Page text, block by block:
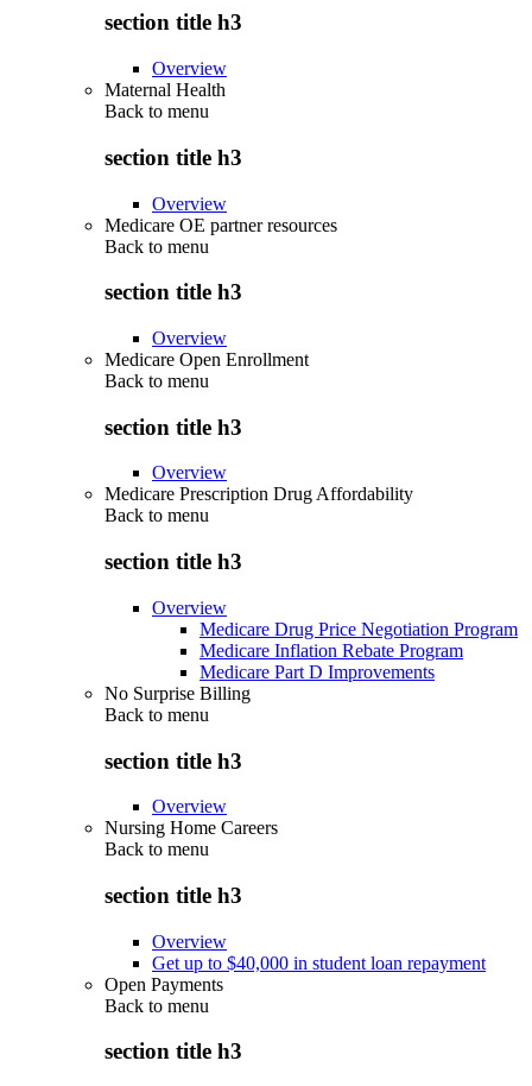
section title h3
Overview
Maternal Health
Back to menu
section title h3
Overview
Medicare OE partner resources
Back to menu
section title h3
Overview
Medicare Open Enrollment
Back to menu
section title h3
Overview
Medicare Prescription Drug Affordability
Back to menu
section title h3
Overview
Medicare Drug Price Negotiation Program
Medicare Inflation Rebate Program
Medicare Part D Improvements
No Surprise Billing
Back to menu
section title h3
Overview
Nursing Home Careers
Back to menu
section title h3
Overview
Get up to $40,000 in student loan repayment
Open Payments
Back to menu
section title h3